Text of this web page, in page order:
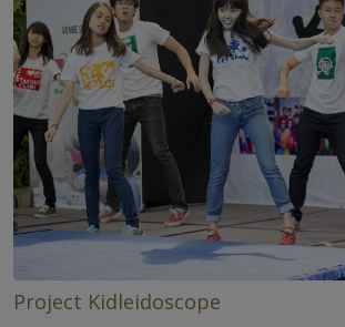
Project Kidleidoscope